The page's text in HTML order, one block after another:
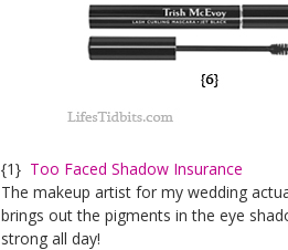
{1} Too Faced Shadow Insurance
The makeup artist for my wedding
brings out the pigments in the eye
strong all day!